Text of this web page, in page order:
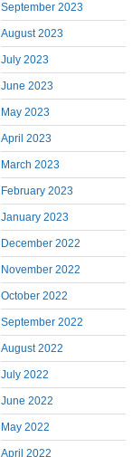
September 2023
August 2023
July 2023
June 2023
May 2023
April 2023
March 2023
February 2023
January 2023
December 2022
November 2022
October 2022
September 2022
August 2022
July 2022
June 2022
May 2022
April 2022